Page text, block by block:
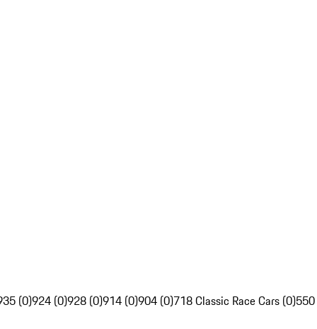
(0)924 (0)928 (0)914 (0)904 (0)718 Classic Race Cars (0)550